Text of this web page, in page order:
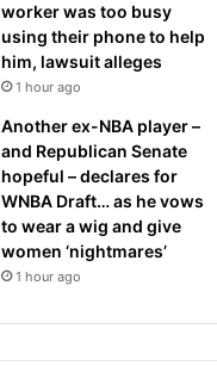
worker was too busy
using their phone to help
him, lawsuit alleges
1 hour ago
Another ex-NBA player –
and Republican Senate
hopeful – declares for
WNBA Draft… as he vows
to wear a wig and give
women ‘nightmares’
1 hour ago